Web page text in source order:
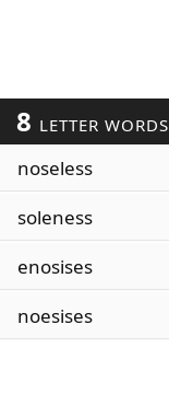
8 LETTER WORDS
noseless
soleness
enosises
noesises